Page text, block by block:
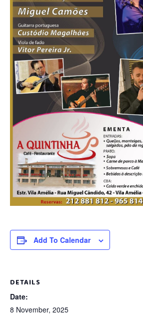
Add To Calendar
DETAILS
Date:
8 November, 2025